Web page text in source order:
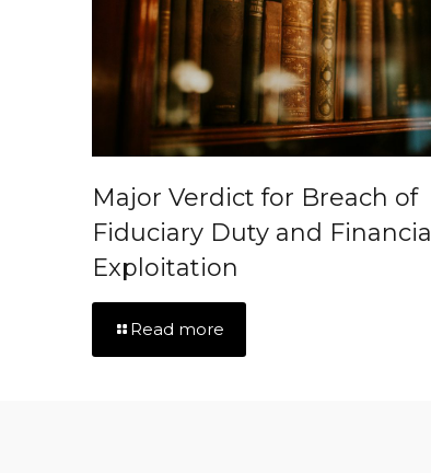
Major Verdict for Breach of
Fiduciary Duty and Financial
Exploitation
Read more